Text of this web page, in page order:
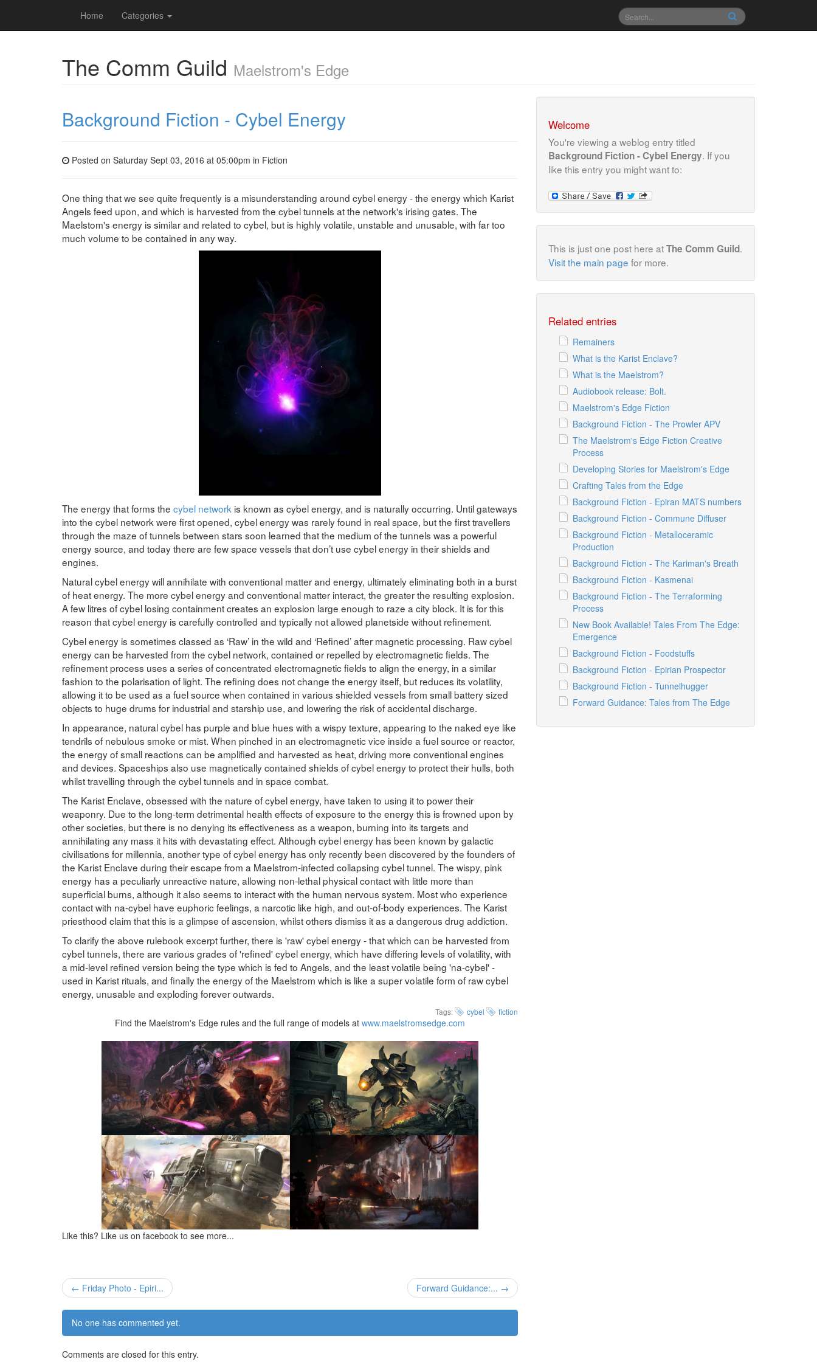
Home Categories
The Comm Guild Maelstrom's Edge
Background Fiction - Cybel Energy
Posted on Saturday Sept 03, 2016 at 05:00pm in Fiction
One thing that we see quite frequently is a misunderstanding around cybel energy - the energy which Karist
Angels feed upon, and which is harvested from the cybel tunnels at the network's irising gates. The
Maelstom's energy is similar and related to cybel, but is highly volatile, unstable and unusable, with far too
much volume to be contained in any way.
The energy that forms the cybel network is known as cybel energy, and is naturally occurring. Until gateways
into the cybel network were first opened, cybel energy was rarely found in real space, but the first travellers
through the maze of tunnels between stars soon learned that the medium of the tunnels was a powerful
energy source, and today there are few space vessels that don’t use cybel energy in their shields and
engines.
Natural cybel energy will annihilate with conventional matter and energy, ultimately eliminating both in a burst
of heat energy. The more cybel energy and conventional matter interact, the greater the resulting explosion.
A few litres of cybel losing containment creates an explosion large enough to raze a city block. It is for this
reason that cybel energy is carefully controlled and typically not allowed planetside without refinement.
Cybel energy is sometimes classed as ‘Raw’ in the wild and ‘Refined’ after magnetic processing. Raw cybel
energy can be harvested from the cybel network, contained or repelled by electromagnetic fields. The
refinement process uses a series of concentrated electromagnetic fields to align the energy, in a similar
fashion to the polarisation of light. The refining does not change the energy itself, but reduces its volatility,
allowing it to be used as a fuel source when contained in various shielded vessels from small battery sized
objects to huge drums for industrial and starship use, and lowering the risk of accidental discharge.
In appearance, natural cybel has purple and blue hues with a wispy texture, appearing to the naked eye like
tendrils of nebulous smoke or mist. When pinched in an electromagnetic vice inside a fuel source or reactor,
the energy of small reactions can be amplified and harvested as heat, driving more conventional engines
and devices. Spaceships also use magnetically contained shields of cybel energy to protect their hulls, both
whilst travelling through the cybel tunnels and in space combat.
The Karist Enclave, obsessed with the nature of cybel energy, have taken to using it to power their
weaponry. Due to the long-term detrimental health effects of exposure to the energy this is frowned upon by
other societies, but there is no denying its effectiveness as a weapon, burning into its targets and
annihilating any mass it hits with devastating effect. Although cybel energy has been known by galactic
civilisations for millennia, another type of cybel energy has only recently been discovered by the founders of
the Karist Enclave during their escape from a Maelstrom-infected collapsing cybel tunnel. The wispy, pink
energy has a peculiarly unreactive nature, allowing non-lethal physical contact with little more than
superficial burns, although it also seems to interact with the human nervous system. Most who experience
contact with na-cybel have euphoric feelings, a narcotic like high, and out-of-body experiences. The Karist
priesthood claim that this is a glimpse of ascension, whilst others dismiss it as a dangerous drug addiction.
To clarify the above rulebook excerpt further, there is 'raw' cybel energy - that which can be harvested from
cybel tunnels, there are various grades of 'refined' cybel energy, which have differing levels of volatility, with
a mid-level refined version being the type which is fed to Angels, and the least volatile being 'na-cybel' -
used in Karist rituals, and finally the energy of the Maelstrom which is like a super volatile form of raw cybel
energy, unusable and exploding forever outwards.
Tags: cybel fiction
Find the Maelstrom's Edge rules and the full range of models at www.maelstromsedge.com
Like this? Like us on facebook to see more...
← Friday Photo - Epiri... Forward Guidance:... →
No one has commented yet.
Comments are closed for this entry.
Welcome
You're viewing a weblog entry titled
Background Fiction - Cybel Energy. If you
like this entry you might want to:
This is just one post here atThe Comm Guild.
Visit the main page for more.
Related entries
Remainers
What is the Karist Enclave?
What is the Maelstrom?
Audiobook release: Bolt.
Maelstrom's Edge Fiction
Background Fiction - The Prowler APV
The Maelstrom's Edge Fiction Creative
Process
Developing Stories for Maelstrom's Edge
Crafting Tales from the Edge
Background Fiction - Epiran MATS numbers
Background Fiction - Commune Diffuser
Background Fiction - Metalloceramic
Production
Background Fiction - The Kariman's Breath
Background Fiction - Kasmenai
Background Fiction - The Terraforming
Process
New Book Available! Tales From The Edge:
Emergence
Background Fiction - Foodstuffs
Background Fiction - Epirian Prospector
Background Fiction - Tunnelhugger
Forward Guidance: Tales from The Edge